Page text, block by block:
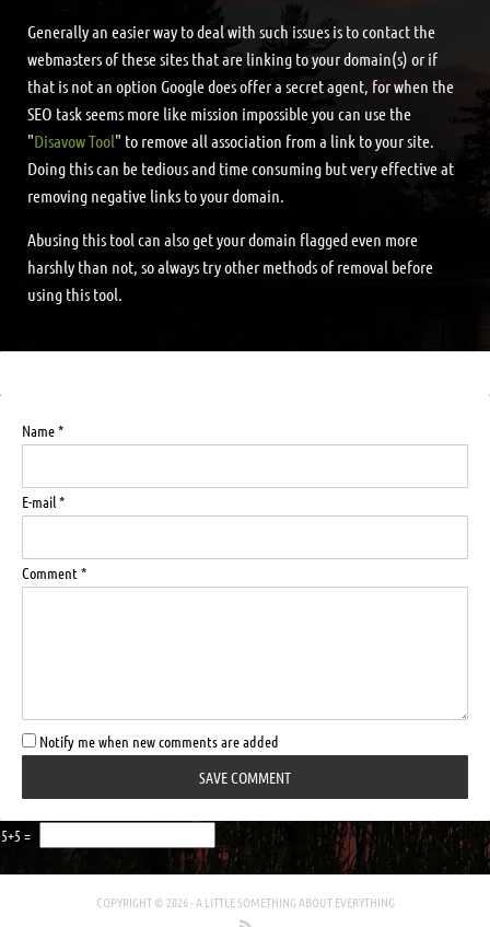
Generally an easier way to deal with such issues is to contact the
webmasters of these sites that are linking to your domain(s) or if
that is not an option Google does offer a secret agent, for when the
SEO task seems more like mission impossible you can use the
"Disavow Tool" to remove all association from a link to your site.
Doing this can be tedious and time consuming but very effective at
removing negative links to your domain.
Abusing this tool can also get your domain flagged even more
harshly than not, so always try other methods of removal before
using this tool.
Name *
E-mail *
Comment *
Notify me when new comments are added
5+5 =
COPYRIGHT © 2026 -A LITTLE SOMETHING ABOUT EVERYTHING